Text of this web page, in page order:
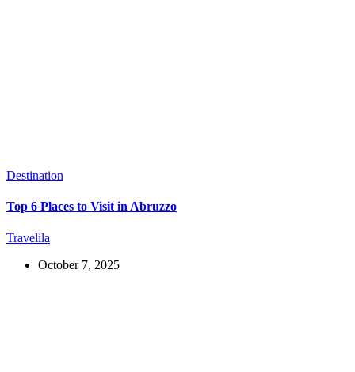
Destination
Top 6 Places to Visit in Abruzzo
Travelila
October 7, 2025